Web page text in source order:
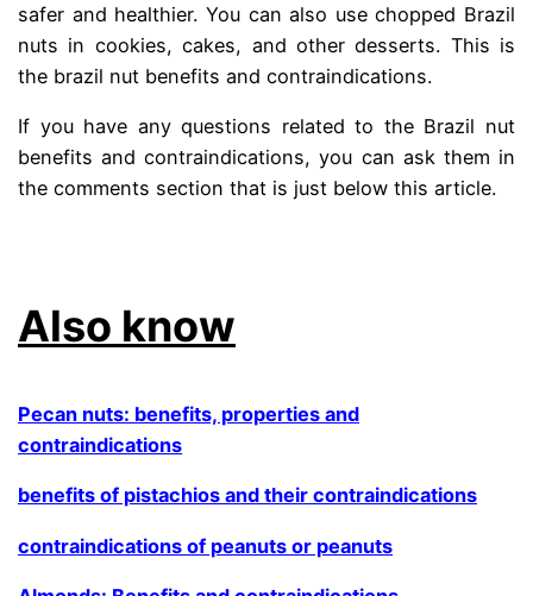
safer and healthier. You can also use chopped Brazil
nuts in cookies, cakes, and other desserts. This is
the brazil nut benefits and contraindications.
If you have any questions related to the Brazil nut
benefits and contraindications, you can ask them in
the comments section that is just below this article.
Also know
Pecan nuts: benefits, properties and
contraindications
benefits of pistachios and their contraindications
contraindications of peanuts or peanuts